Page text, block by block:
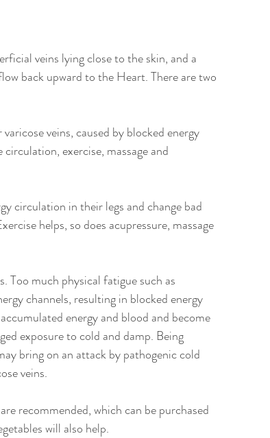
veins lying close to the skin, and a
back upward to the Heart. There are two
veins, caused by blocked energy
exercise, massage and
circulation in their legs and change bad
helps, so does acupressure, massage
Too much physical fatigue such as
channels, resulting in blocked energy
energy and blood and become
exposure to cold and damp. Being
bring on an attack by pathogenic cold
veins.
recommended, which can be purchased
will also help.